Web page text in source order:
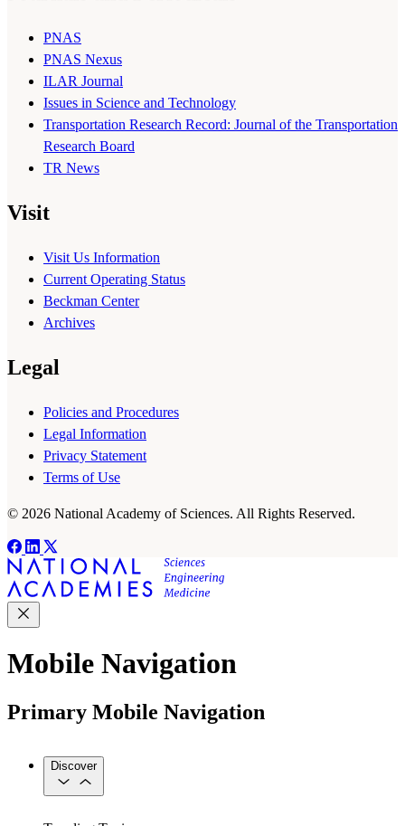
PNAS
PNAS Nexus
ILAR Journal
Issues in Science and Technology
Transportation Research Record: Journal of the Transportation
Research Board
TR News
Visit
Visit Us Information
Current Operating Status
Beckman Center
Archives
Legal
Policies and Procedures
Legal Information
Privacy Statement
Terms of Use
© 2026 National Academy of Sciences. All Rights Reserved.
Mobile Navigation
Primary Mobile Navigation
Discover